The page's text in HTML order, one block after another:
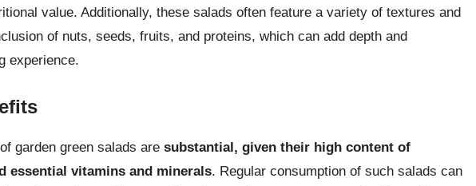
value. Additionally, these salads often feature a variety of textures and
of nuts, seeds, fruits, and proteins, which can add depth and
experience.
garden green salads are substantial, given their high content of
essential vitamins and minerals. Regular consumption of such salads can